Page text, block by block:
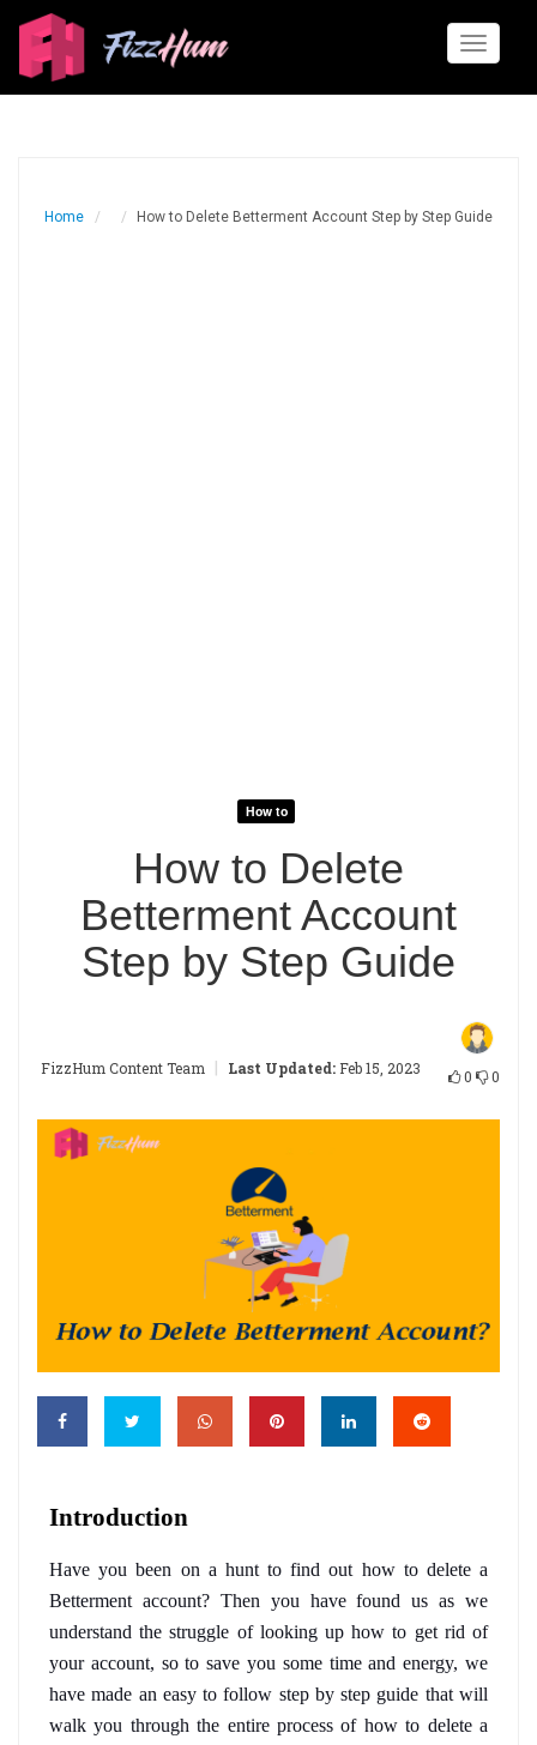
Toggle
Home How to Delete Betterment Account Step by Step Guide
How to
How to Delete
Betterment Account
Step by Step Guide
FizzHum Content Team | Last Updated: Feb 15, 2023 0 0
Introduction
Have you been on a hunt to find out how to delete a
Betterment account? Then you have found us as we
understand the struggle of looking up how to get rid of
your account, so to save you some time and energy, we
have made an easy to follow step by step guide that will
walk you through the entire process of how to delete a